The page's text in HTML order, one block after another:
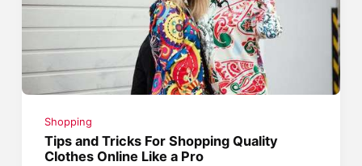
Shopping
Tips and Tricks For Shopping Quality
Clothes Online Like a Pro